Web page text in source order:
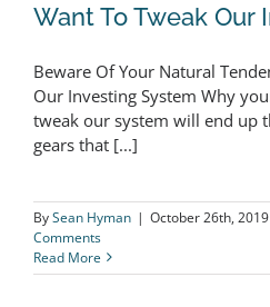
Beware Of Your
Want To Tweak Our
Want To Tweak Our
Beware Of Your Natural
Our Investing System Why
tweak our system will end up
gears that [...]
BySean Hyman | October 26th, 2019
Comments
Read More